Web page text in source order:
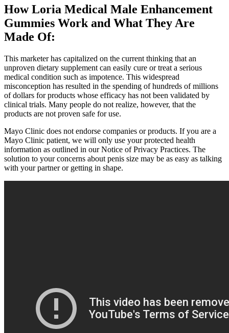
How Loria Medical Male Enhancement
Gummies Work and What They Are
Made Of:
This marketer has capitalized on the current thinking that an
unproven dietary supplement can easily cure or treat a serious
medical condition such as impotence. This widespread
misconception has resulted in the spending of hundreds of millions
of dollars for products whose efficacy has not been validated by
clinical trials. Many people do not realize, however, that the
products are not proven safe for use.
Mayo Clinic does not endorse companies or products. If you are a
Mayo Clinic patient, we will only use your protected health
information as outlined in our Notice of Privacy Practices. The
solution to your concerns about penis size may be as easy as talking
with your partner or getting in shape.